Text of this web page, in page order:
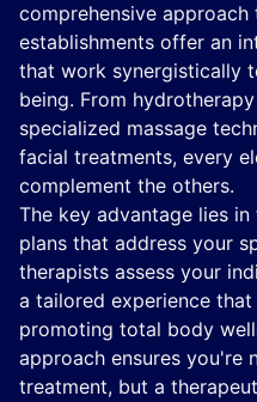
comprehensive approach
establishments offer an
that work synergistically
being. From
specialized massage
facial treatments, every
complement the others.
The key advantage lies
plans that address your
therapists assess your
a tailored experience
promoting total body
approach ensures you're
treatment, but a